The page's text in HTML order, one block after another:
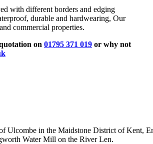
with different borders and edging
durable and hardwearing, Our
commercial properties.
on 01795 371 019 or why not
Ulcombe in the Maidstone District of Kent,
Water Mill on the River Len.